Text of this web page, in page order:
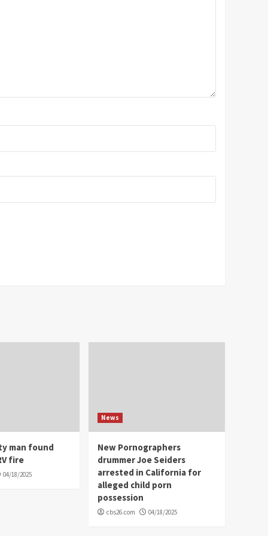
man found
fire
04/18/2025
News
New Pornographers
drummer Joe Seiders
arrested in California for
alleged child porn
possession
cbs26.com 04/18/2025